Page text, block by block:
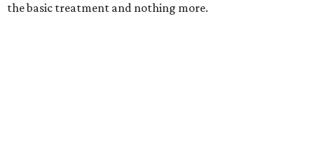
the basic treatment and nothing more.